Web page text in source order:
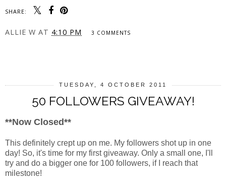
SHARE:
ALLIE W AT 4:10 PM 3 COMMENTS
TUESDAY, 4 OCTOBER 2011
50 FOLLOWERS GIVEAWAY!
**Now Closed**
This definitely crept up on me. My followers shot up in one
day! So, it's time for my first giveaway. Only a small one, I'll
try and do a bigger one for 100 followers, if I reach that
milestone!